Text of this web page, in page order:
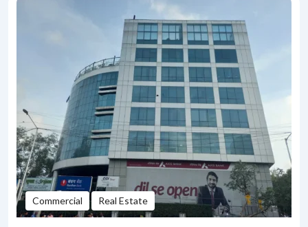
Commercial Real Estate